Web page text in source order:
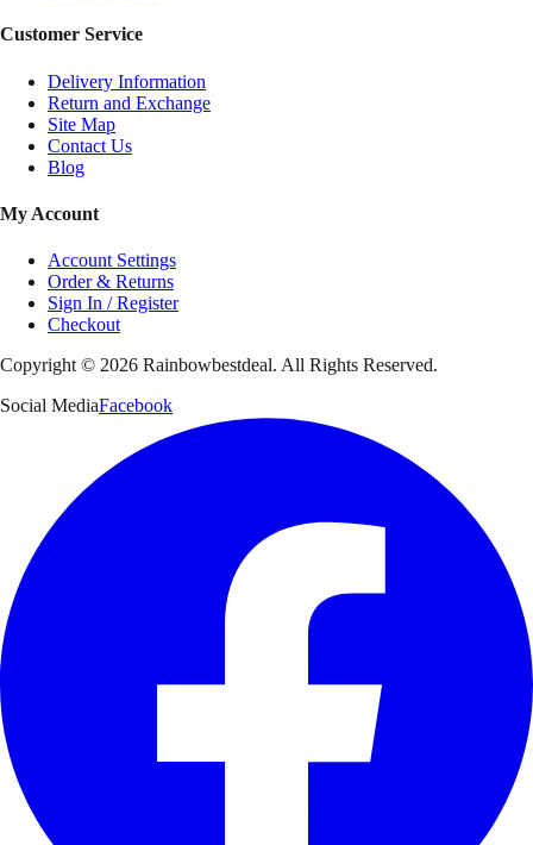
Customer Service
Delivery Information
Return and Exchange
Site Map
Contact Us
Blog
My Account
Account Settings
Order & Returns
Sign In / Register
Checkout
Copyright © 2026 Rainbowbestdeal. All Rights Reserved.
Social MediaFacebook